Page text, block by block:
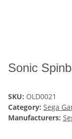
Sonic
SKU: OLD0021
Category: Sega
Manufacturers: